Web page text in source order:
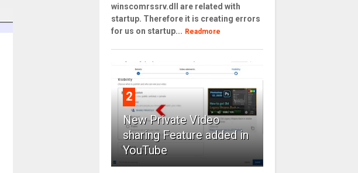
winscomrssrv.dll are related with
startup. Therefore it is creating errors
for us on startup... Readmore
2
New Private Video
sharing Feature added in
YouTube